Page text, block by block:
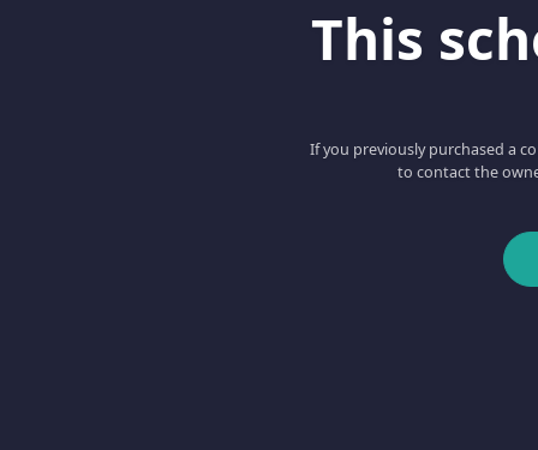
This
If you previously purchased a
to contact the